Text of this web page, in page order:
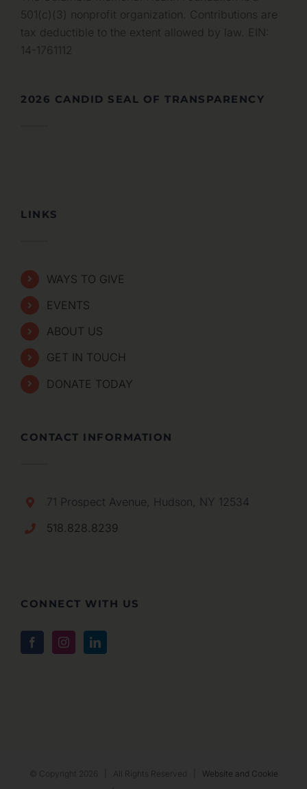
501(c)(3) nonprofit organization. Contributions are
tax deductible to the extent allowed by law. EIN:
14-1761112
2026 CANDID SEAL OF TRANSPARENCY
LINKS
WAYS TO GIVE
EVENTS
ABOUT US
GET IN TOUCH
DONATE TODAY
CONTACT INFORMATION
71 Prospect Avenue, Hudson, NY 12534
518.828.8239
CONNECT WITH US
© Copyright 2026 | All Rights Reserved | Website and Cookie